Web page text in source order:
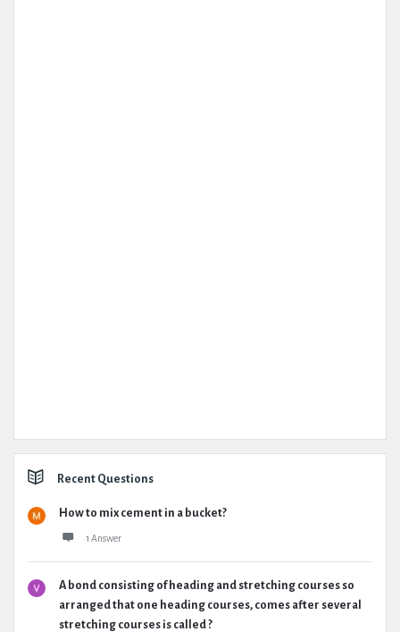
Recent Questions
How to mix cement in a bucket?
1 Answer
A bond consisting of heading and stretching courses so
arranged that one heading courses, comes after several
stretching courses is called ?